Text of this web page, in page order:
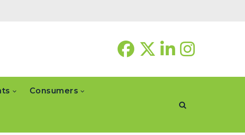
Consumers